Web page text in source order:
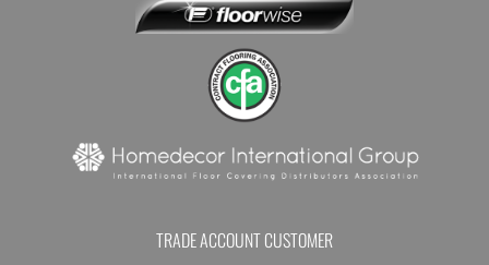
TRADE ACCOUNT CUSTOMER